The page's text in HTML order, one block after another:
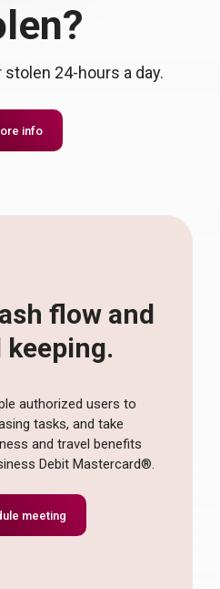
24-hours a day.
info
flow and
keeping.
authorized users to
tasks, and take
and travel benefits
Debit Mastercard®.
meeting